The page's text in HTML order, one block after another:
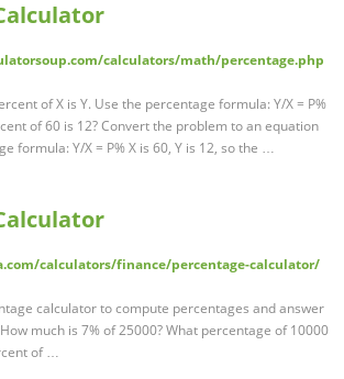
calculators/math/percentage.php
of X is Y. Use the percentage formula: Y/X = P%
of 60 is 12? Convert the problem to an equation
formula: Y/X = P% X is 60, Y is 12, so the …
calculators/finance/percentage-calculator/
calculator to compute percentages and answer
much is 7% of 25000? What percentage of 10000
of …